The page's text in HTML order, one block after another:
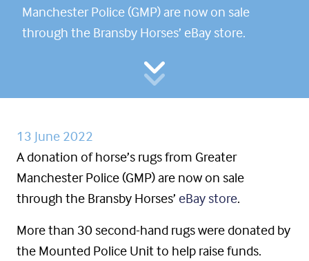
Manchester Police (GMP) are now on sale
through the Bransby Horses’ eBay store.
13 June 2022
A donation of horse’s rugs from Greater
Manchester Police (GMP) are now on sale
through the Bransby Horses’ eBay store.
More than 30 second-hand rugs were donated by
the Mounted Police Unit to help raise funds.